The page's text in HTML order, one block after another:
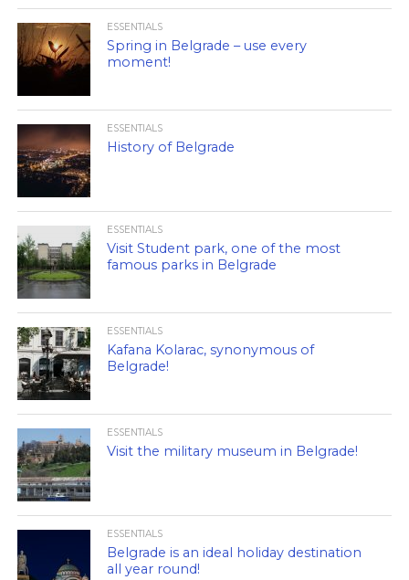
ESSENTIALS
Spring in Belgrade – use every
moment!
ESSENTIALS
History of Belgrade
ESSENTIALS
Visit Student park, one of the most
famous parks in Belgrade
ESSENTIALS
Kafana Kolarac, synonymous of
Belgrade!
ESSENTIALS
Visit the military museum in Belgrade!
ESSENTIALS
Belgrade is an ideal holiday destination
all year round!